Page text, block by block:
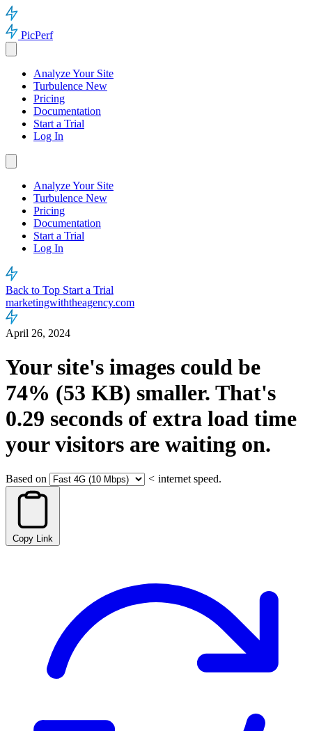
PicPerf
Analyze Your Site
Turbulence New
Pricing
Documentation
Start a Trial
Log In
Analyze Your Site
Turbulence New
Pricing
Documentation
Start a Trial
Log In
Back to Top Start a Trial
marketingwiththeagency.com
April 26, 2024
Your site's images could be
74% (53 KB) smaller. That's
0.29 seconds of extra load time
your visitors are waiting on.
Based on < internet speed.
Copy Link